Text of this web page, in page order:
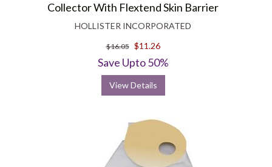
Collector With Flextend Skin Barrier
HOLLISTER INCORPORATED
$16.05 $11.26
Save Upto 50%
View Details